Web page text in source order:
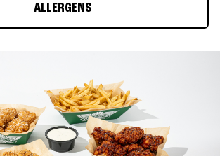
ALLERGENS